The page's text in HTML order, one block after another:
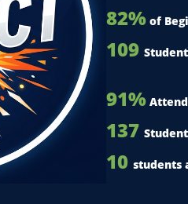
82% of
109
91%
137
10 students